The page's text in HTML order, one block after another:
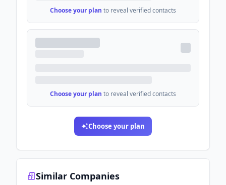
Choose your plan to reveal verified contacts
Choose your plan to reveal verified contacts
Choose your plan
Similar Companies